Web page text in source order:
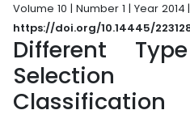
Volume 10 | Number 1 | Year 2014
https://doi.org/10.14445/
Different
Classification